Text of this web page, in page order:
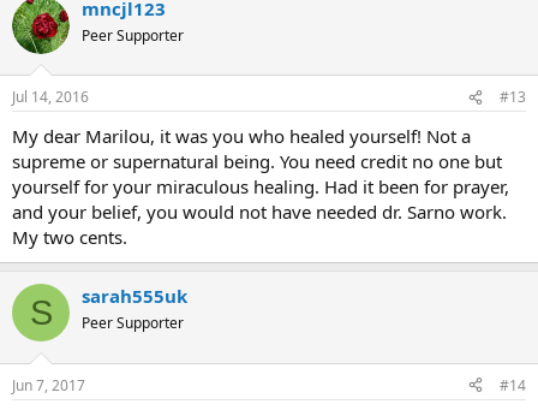
mncjl123
Peer Supporter
Jul 14, 2016 #13
My dear Marilou, it was you who healed yourself! Not a
supreme or supernatural being. You need credit no one but
yourself for your miraculous healing. Had it been for prayer,
and your belief, you would not have needed dr. Sarno work.
My two cents.
S sarah555uk
Peer Supporter
Jun 7, 2017 #14